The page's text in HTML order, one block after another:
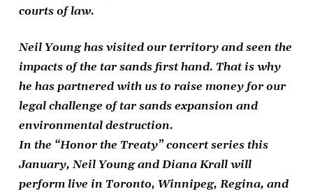
courts of law.
Neil Young has visited our territory and seen the
impacts of the tar sands first hand. That is why
he has partnered with us to raise money for our
legal challenge of tar sands expansion and
environmental destruction.
In the “Honor the Treaty” concert series this
January, Neil Young and Diana Krall will
perform live in Toronto, Winnipeg, Regina, and